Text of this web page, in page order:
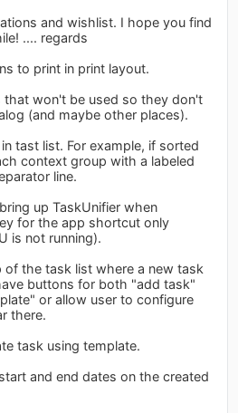
and wishlist. I hope you find
.... regards
to print in print layout.
that won't be used so they don't
(and maybe other places).
tast list. For example, if sorted
context group with a labeled
line.
up TaskUnifier when
for the app shortcut only
is not running).
of the task list where a new task
buttons for both "add task"
or allow user to configure
there.
task using template.
and end dates on the created